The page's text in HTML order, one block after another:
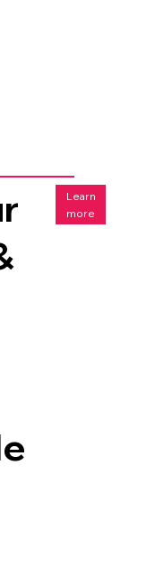
Learn
more